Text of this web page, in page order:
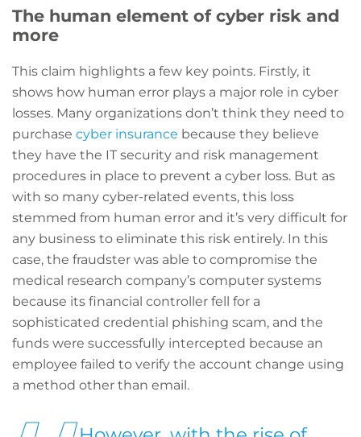
The human element of cyber risk and
more
This claim highlights a few key points. Firstly, it
shows how human error plays a major role in cyber
losses. Many organizations don’t think they need to
purchase cyber insurance because they believe
they have the IT security and risk management
procedures in place to prevent a cyber loss. But as
with so many cyber-related events, this loss
stemmed from human error and it’s very difficult for
any business to eliminate this risk entirely. In this
case, the fraudster was able to compromise the
medical research company’s computer systems
because its financial controller fell for a
sophisticated credential phishing scam, and the
funds were successfully intercepted because an
employee failed to verify the account change using
a method other than email.